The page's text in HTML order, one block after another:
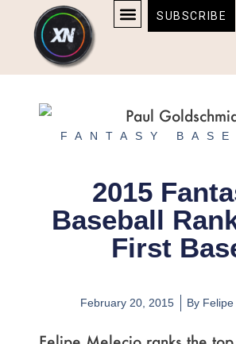
content
content
SUBSCRIBE
FANTASY
2015
Baseball
First
February 20, 2015 By